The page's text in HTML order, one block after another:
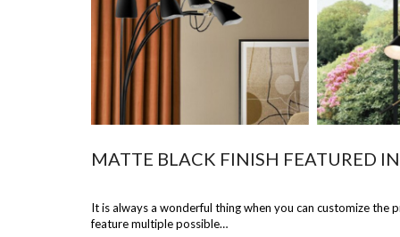
MATTE BLACK FINISH FEATURED
It is always a wonderful thing when you can customize
feature multiple possible…